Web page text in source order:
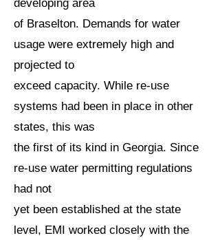
developing area
of Braselton. Demands for water
usage were extremely high and
projected to
exceed capacity. While re-use
systems had been in place in other
states, this was
the first of its kind in Georgia. Since
re-use water permitting regulations
had not
yet been established at the state
level, EMI worked closely with the